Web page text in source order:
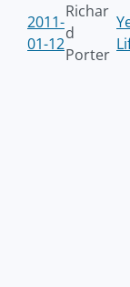
2011-
01-12
Richar
d
Porter